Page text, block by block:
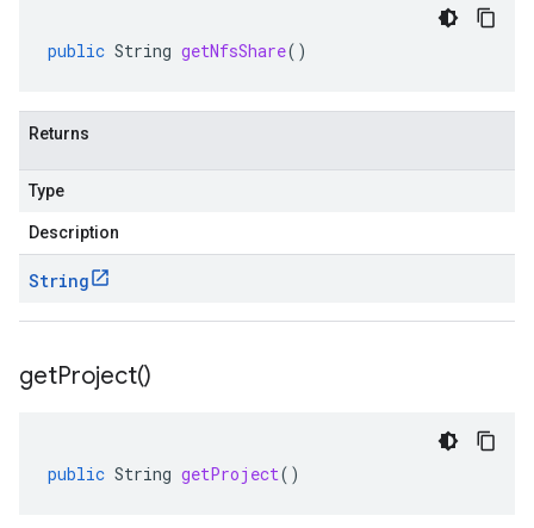
public String getNfsShare()
Returns
Type
Description
String
getProject()
public String getProject()